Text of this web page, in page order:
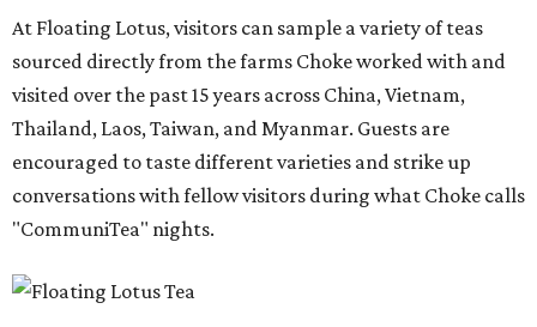
At Floating Lotus, visitors can sample a variety of teas
sourced directly from the farms Choke worked with and
visited over the past 15 years across China, Vietnam,
Thailand, Laos, Taiwan, and Myanmar. Guests are
encouraged to taste different varieties and strike up
conversations with fellow visitors during what Choke calls
"CommuniTea" nights.